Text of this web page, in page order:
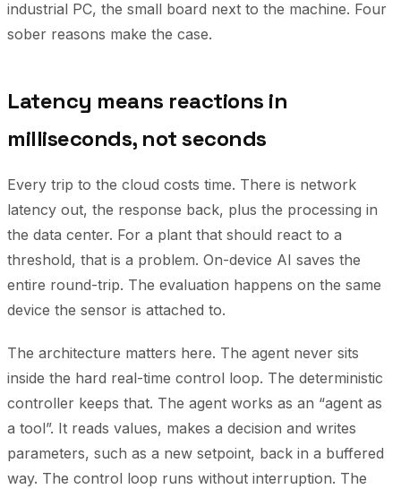
industrial PC, the small board next to the machine. Four
sober reasons make the case.
Latency means reactions in
milliseconds, not seconds
Every trip to the cloud costs time. There is network
latency out, the response back, plus the processing in
the data center. For a plant that should react to a
threshold, that is a problem. On-device AI saves the
entire round-trip. The evaluation happens on the same
device the sensor is attached to.
The architecture matters here. The agent never sits
inside the hard real-time control loop. The deterministic
controller keeps that. The agent works as an “agent as
a tool”. It reads values, makes a decision and writes
parameters, such as a new setpoint, back in a buffered
way. The control loop runs without interruption. The